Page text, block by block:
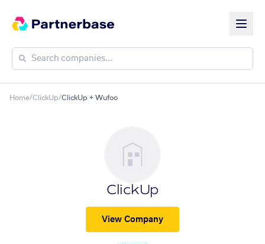
Home/ClickUp/ClickUp + Wufoo
ClickUp
View Company